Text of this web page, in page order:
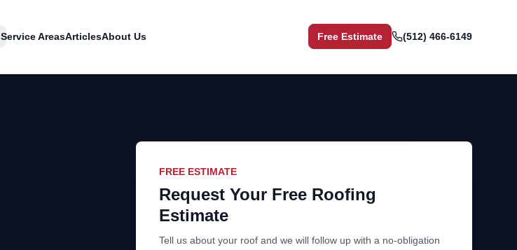
Service AreasArticlesAbout Us Free Estimate (512) 466-6149
FREE ESTIMATE
Request Your Free Roofing
Estimate
Tell us about your roof and we will follow up with a no-obligation